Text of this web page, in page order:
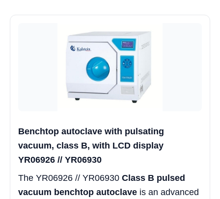
Benchtop autoclave with pulsating
vacuum, class B, with LCD display
YR06926 // YR06930
The YR06926 // YR06930 Class B pulsed
vacuum benchtop autoclave is an advanced